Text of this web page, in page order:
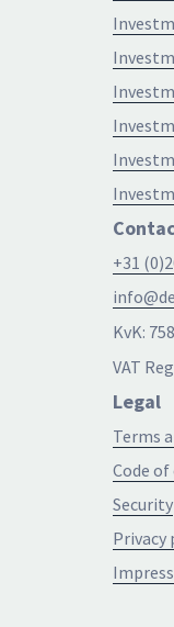
+31
KvK:
VAT
Legal
Terms
Code
Security
Privacy